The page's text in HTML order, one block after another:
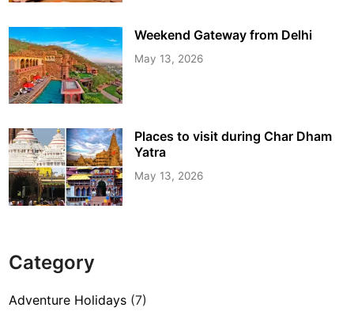
Weekend Gateway from Delhi
May 13, 2026
Places to visit during Char Dham
Yatra
May 13, 2026
Category
Adventure Holidays (7)